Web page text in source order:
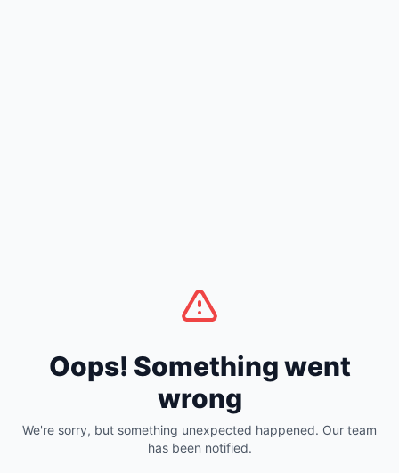
Oops! Something went
wrong
We're sorry, but something unexpected happened. Our team
has been notified.